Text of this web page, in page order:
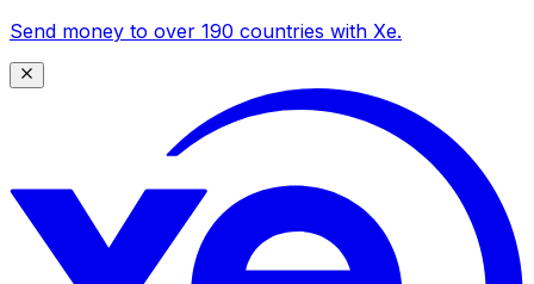
Send money to over 190 countries with Xe.